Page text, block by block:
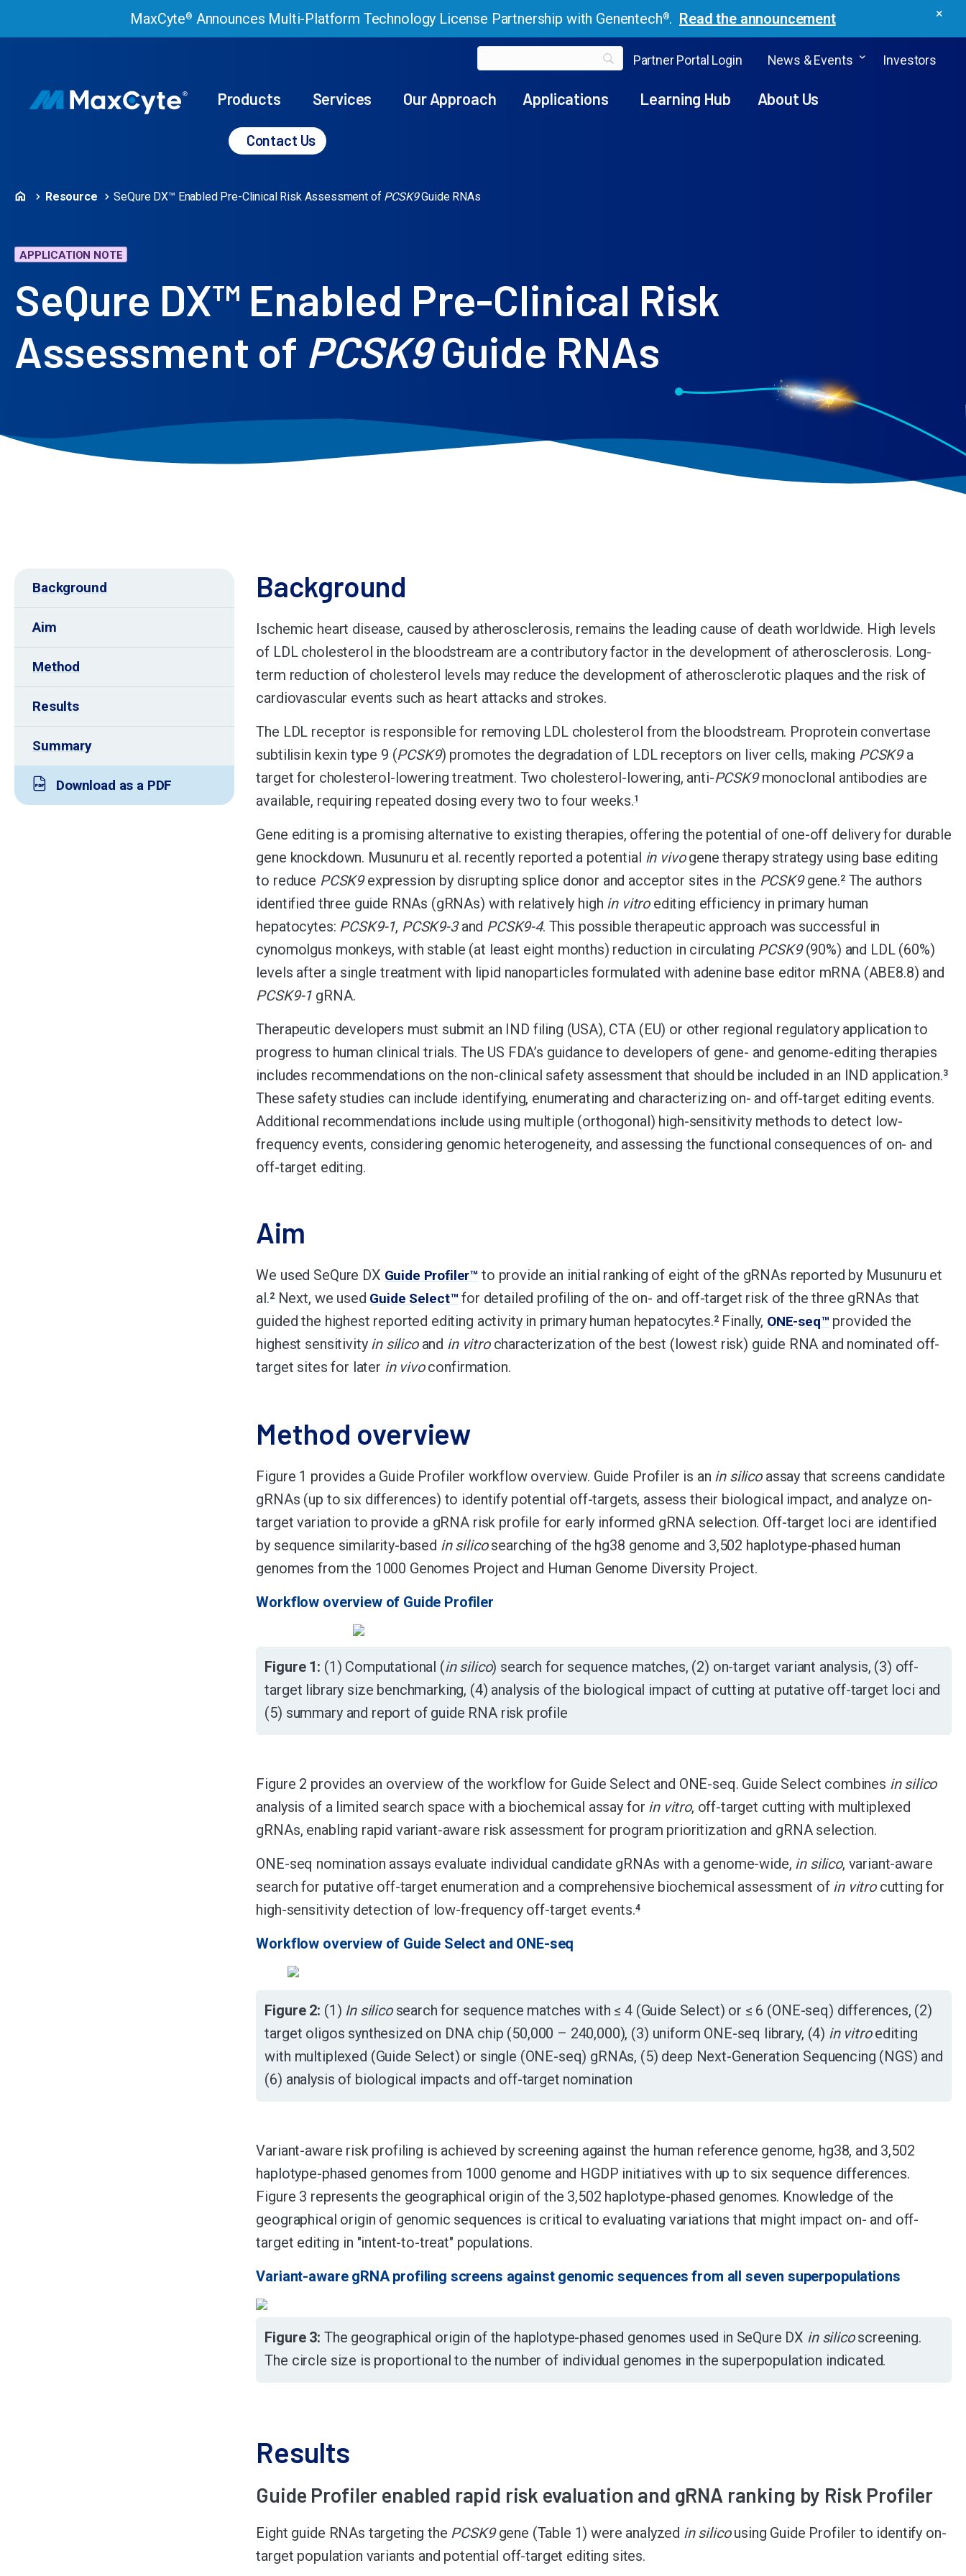
MaxCyte® Announces Multi-Platform Technology License Partnership with Genentech®. Read the announcement ×
Partner Portal Login News & Events Investors
Products Services Our Approach Applications Learning Hub About Us
Contact Us
Resource SeQure DX™ Enabled Pre-Clinical Risk Assessment of PCSK9Guide RNAs
APPLICATION NOTE
SeQure DX™ Enabled Pre-Clinical Risk
Assessment of PCSK9Guide RNAs
Background
Aim
Method
Results
Summary
Download as a PDF
Background
Ischemic heart disease, caused by atherosclerosis, remains the leading cause of death worldwide. High levels
of LDL cholesterol in the bloodstream are a contributory factor in the development of atherosclerosis. Long-
term reduction of cholesterol levels may reduce the development of atherosclerotic plaques and the risk of
cardiovascular events such as heart attacks and strokes.
The LDL receptor is responsible for removing LDL cholesterol from the bloodstream. Proprotein convertase
subtilisin kexin type 9 (PCSK9) promotes the degradation of LDL receptors on liver cells, making PCSK9a
target for cholesterol-lowering treatment. Two cholesterol-lowering, anti-PCSK9monoclonal antibodies are
available, requiring repeated dosing every two to four weeks.1
Gene editing is a promising alternative to existing therapies, offering the potential of one-off delivery for durable
gene knockdown. Musunuru et al. recently reported a potential in vivogene therapy strategy using base editing
to reduce PCSK9expression by disrupting splice donor and acceptor sites in the PCSK9gene.2The authors
identified three guide RNAs (gRNAs) with relatively high in vitroediting efficiency in primary human
hepatocytes: PCSK9-1, PCSK9-3and PCSK9-4. This possible therapeutic approach was successful in
cynomolgus monkeys, with stable (at least eight months) reduction in circulating PCSK9(90%) and LDL (60%)
levels after a single treatment with lipid nanoparticles formulated with adenine base editor mRNA (ABE8.8) and
PCSK9-1 gRNA.
Therapeutic developers must submit an IND filing (USA), CTA (EU) or other regional regulatory application to
progress to human clinical trials. The US FDA’s guidance to developers of gene- and genome-editing therapies
includes recommendations on the non-clinical safety assessment that should be included in an IND application.3
These safety studies can include identifying, enumerating and characterizing on- and off-target editing events.
Additional recommendations include using multiple (orthogonal) high-sensitivity methods to detect low-
frequency events, considering genomic heterogeneity, and assessing the functional consequences of on- and
off-target editing.
Aim
We used SeQure DX Guide Profiler™ to provide an initial ranking of eight of the gRNAs reported by Musunuru et
al.2Next, we used Guide Select™ for detailed profiling of the on- and off-target risk of the three gRNAs that
guided the highest reported editing activity in primary human hepatocytes.2Finally, ONE-seq™ provided the
highest sensitivity in silicoand in vitrocharacterization of the best (lowest risk) guide RNA and nominated off-
target sites for later in vivoconfirmation.
Method overview
Figure 1 provides a Guide Profiler workflow overview. Guide Profiler is an in silicoassay that screens candidate
gRNAs (up to six differences) to identify potential off-targets, assess their biological impact, and analyze on-
target variation to provide a gRNA risk profile for early informed gRNA selection. Off-target loci are identified
by sequence similarity-based in silicosearching of the hg38 genome and 3,502 haplotype-phased human
genomes from the 1000 Genomes Project and Human Genome Diversity Project.
Workflow overview of Guide Profiler
Figure 1: (1) Computational (in silico) search for sequence matches, (2) on-target variant analysis, (3) off-
target library size benchmarking, (4) analysis of the biological impact of cutting at putative off-target loci and
(5) summary and report of guide RNA risk profile
Figure 2 provides an overview of the workflow for Guide Select and ONE-seq. Guide Select combines in silico
analysis of a limited search space with a biochemical assay for in vitro, off-target cutting with multiplexed
gRNAs, enabling rapid variant-aware risk assessment for program prioritization and gRNA selection.
ONE-seq nomination assays evaluate individual candidate gRNAs with a genome-wide, in silico, variant-aware
search for putative off-target enumeration and a comprehensive biochemical assessment of in vitrocutting for
high-sensitivity detection of low-frequency off-target events.4
Workflow overview of Guide Select and ONE-seq
Figure 2: (1) In silicosearch for sequence matches with ≤ 4 (Guide Select) or ≤ 6 (ONE-seq) differences, (2)
target oligos synthesized on DNA chip (50,000 – 240,000), (3) uniform ONE-seq library, (4) in vitroediting
with multiplexed (Guide Select) or single (ONE-seq) gRNAs, (5) deep Next-Generation Sequencing (NGS) and
(6) analysis of biological impacts and off-target nomination
Variant-aware risk profiling is achieved by screening against the human reference genome, hg38, and 3,502
haplotype-phased genomes from 1000 genome and HGDP initiatives with up to six sequence differences.
Figure 3 represents the geographical origin of the 3,502 haplotype-phased genomes. Knowledge of the
geographical origin of genomic sequences is critical to evaluating variations that might impact on- and off-
target editing in "intent-to-treat" populations.
Variant-aware gRNA profiling screens against genomic sequences from all seven superpopulations
Figure 3: The geographical origin of the haplotype-phased genomes used in SeQure DX in silicoscreening.
The circle size is proportional to the number of individual genomes in the superpopulation indicated.
Results
Guide Profiler enabled rapid risk evaluation and gRNA ranking by Risk Profiler
Eight guide RNAs targeting the PCSK9gene (Table 1) were analyzed in silicousing Guide Profiler to identify on-
target population variants and potential off-target editing sites.